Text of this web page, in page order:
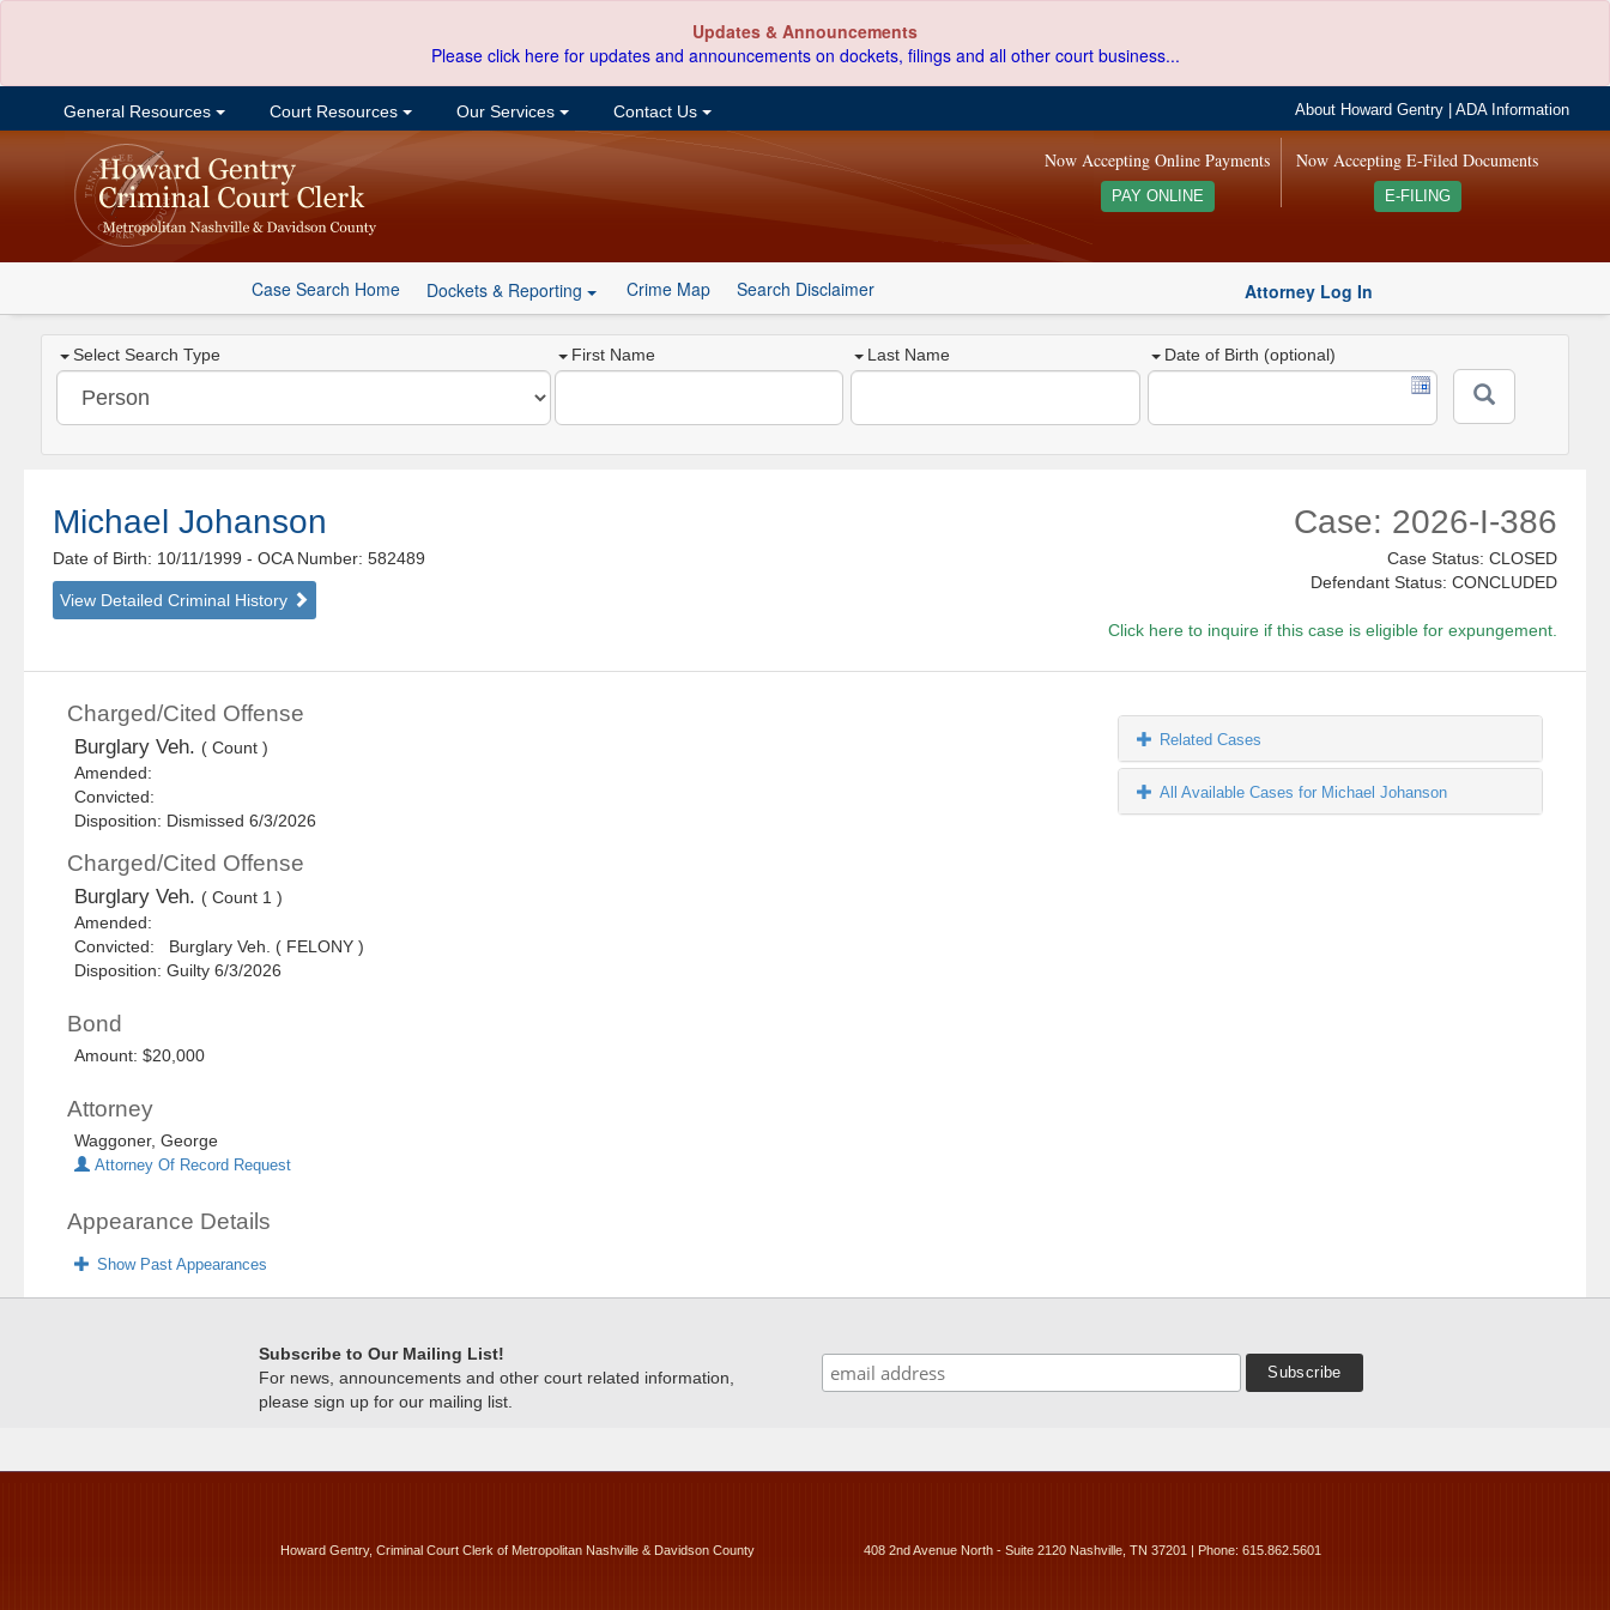
Updates & Announcements
Please click here for updates and announcements on dockets, filings and all other court business...
General Resources Court Resources Our Services Contact Us About Howard Gentry |ADA Information
Now Accepting E-Filed Documents
E-FILING
Now Accepting Online Payments
PAY ONLINE
Case Search Home Dockets & Reporting Crime Map Search Disclaimer Attorney Log In
Select Search Type First Name Last Name Date of Birth (optional)
Michael Johanson
Date of Birth: 10/11/1999- OCA Number: 582489
View Detailed Criminal History
Case: 2026-I-386
Case Status: CLOSED
Defendant Status: CONCLUDED
Click here to inquire if this case is eligible for expungement.
Charged/Cited Offense
Burglary Veh. ( Count )
Amended:
Convicted:
Disposition: Dismissed 6/3/2026
Charged/Cited Offense
Burglary Veh. ( Count 1 )
Amended:
Convicted: Burglary Veh. ( FELONY )
Disposition: Guilty 6/3/2026
Bond
Amount: $20,000
Attorney
Waggoner, George
Attorney Of Record Request
Appearance Details
Show Past Appearances
Related Cases
All Available Cases for Michael Johanson
Subscribe to Our Mailing List!
For news, announcements and other court related information,
please sign up for our mailing list.
Howard Gentry, Criminal Court Clerk of Metropolitan Nashville & Davidson County 408 2nd Avenue North - Suite 2120 Nashville, TN 37201 | Phone: 615.862.5601